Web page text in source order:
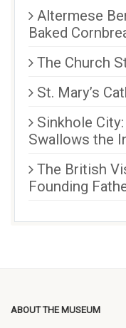
Altermese
Baked
The Church
St. Mary’s
Sinkhole
Swallows the
The British
Founding
ABOUT THE MUSEUM